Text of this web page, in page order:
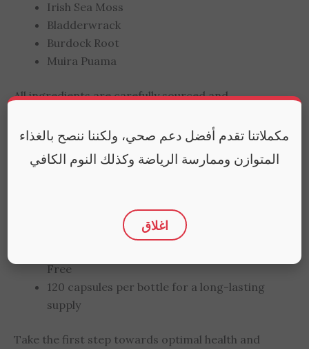
Irish Sea Moss
Bladderwrack
Burdock Root
Muira Puama
All ingredients are carefully sourced and
Quality You Can Trust
More absorbable compared to sea moss gel
Free
120 capsules per bottle for a long-lasting
supply
Take the first step towards optimal health and
مكملاتنا تقدم أفضل دعم صحي، ولكننا ننصح بالغذاء
المتوازن وممارسة الرياضة وكذلك النوم الكافي
اغلاق